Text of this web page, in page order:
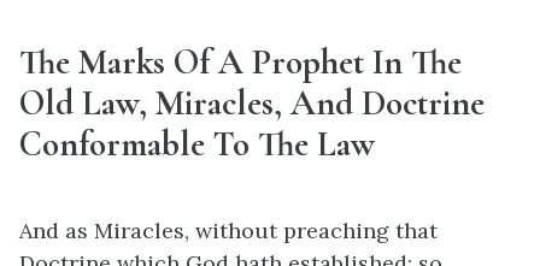
The Marks Of A Prophet In The
Old Law, Miracles, And Doctrine
Conformable To The Law
And as Miracles, without preaching that